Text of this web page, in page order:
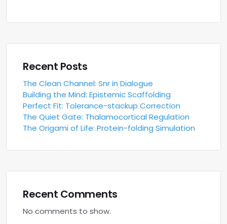
Recent Posts
The Clean Channel: Snr in Dialogue
Building the Mind: Epistemic Scaffolding
Perfect Fit: Tolerance-stackup Correction
The Quiet Gate: Thalamocortical Regulation
The Origami of Life: Protein-folding Simulation
Recent Comments
No comments to show.